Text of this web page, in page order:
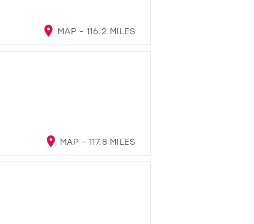
MAP - 116.2 MILES
MAP - 117.8 MILES